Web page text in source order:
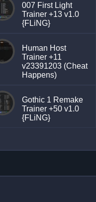
007 First Light
Trainer +13 v1.0
{FLiNG}
Human Host
Trainer +11
v23391203 (Cheat
Happens)
Gothic 1 Remake
Trainer +50 v1.0
{FLiNG}